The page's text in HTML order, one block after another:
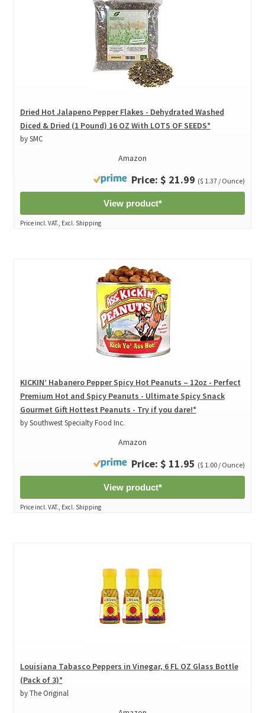
Dried Hot Jalapeno Pepper Flakes - Dehydrated Washed
Diced & Dried (1 Pound) 16 OZ With LOTS OF SEEDS*
by SMC
Amazon
Price: $ 21.99 ($ 1.37 / Ounce)
View product*
Price incl. VAT., Excl. Shipping
KICKIN’ Habanero Pepper Spicy Hot Peanuts – 12oz - Perfect
Premium Hot and Spicy Peanuts - Ultimate Spicy Snack
Gourmet Gift Hottest Peanuts - Try if you dare!*
by Southwest Specialty Food Inc.
Amazon
Price: $ 11.95 ($ 1.00 / Ounce)
View product*
Price incl. VAT., Excl. Shipping
Louisiana Tabasco Peppers in Vinegar, 6 FL OZ Glass Bottle
(Pack of 3)*
by The Original